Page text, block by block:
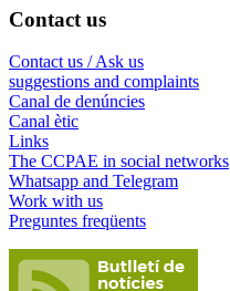
Contact us
Contact us / Ask us
suggestions and complaints
Canal de denúncies
Canal ètic
Links
The CCPAE in social networks
Whatsapp and Telegram
Work with us
Preguntes freqüents